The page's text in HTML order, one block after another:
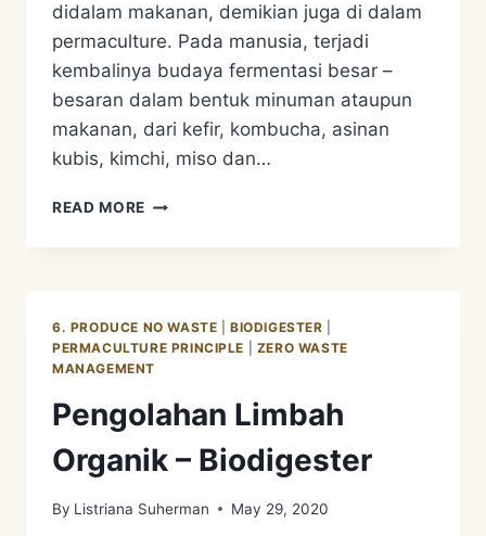
didalam makanan, demikian juga di dalam
permaculture. Pada manusia, terjadi
kembalinya budaya fermentasi besar –
besaran dalam bentuk minuman ataupun
makanan, dari kefir, kombucha, asinan
kubis, kimchi, miso dan…
READ MORE PERMACULTURE
SYSTEM
MENGUNGKAP
RAHASIA
TANAH/SOIL
6. PRODUCE NO WASTE |BIODIGESTER
PERMACULTURE PRINCIPLE
ZERO WASTE
MANAGEMENT
Pengolahan Limbah
Organik – Biodigester
By Listriana Suherman May 29, 2020